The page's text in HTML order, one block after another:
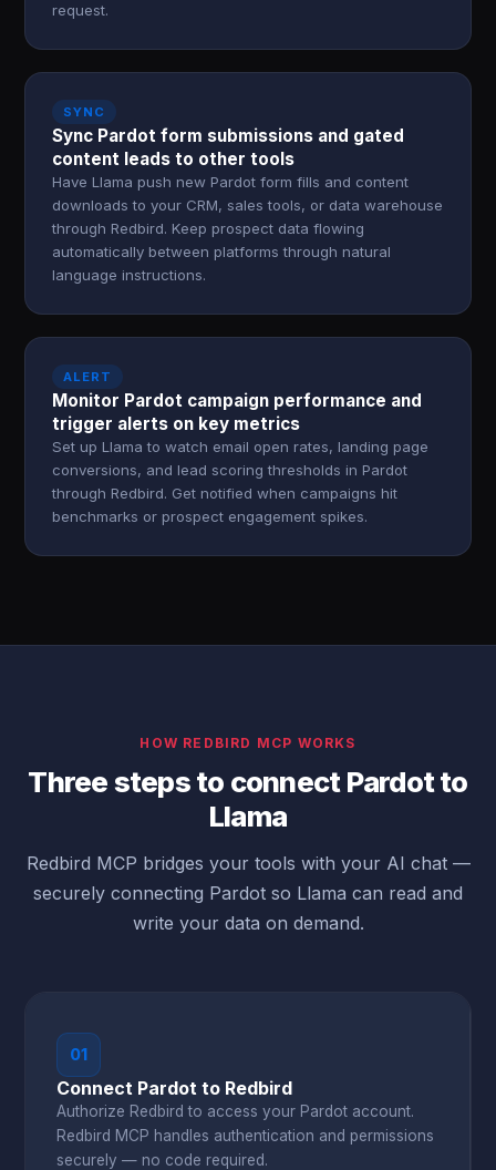
request.
SYNC
Sync Pardot form submissions and gated
content leads to other tools
Have Llama push new Pardot form fills and content
downloads to your CRM, sales tools, or data warehouse
through Redbird. Keep prospect data flowing
automatically between platforms through natural
language instructions.
ALERT
Monitor Pardot campaign performance and
trigger alerts on key metrics
Set up Llama to watch email open rates, landing page
conversions, and lead scoring thresholds in Pardot
through Redbird. Get notified when campaigns hit
benchmarks or prospect engagement spikes.
HOW REDBIRD MCP WORKS
Three steps to connect Pardot to
Llama
Redbird MCP bridges your tools with your AI chat —
securely connecting Pardot so Llama can read and
write your data on demand.
01
Connect Pardot to Redbird
Authorize Redbird to access your Pardot account.
Redbird MCP handles authentication and permissions
securely — no code required.